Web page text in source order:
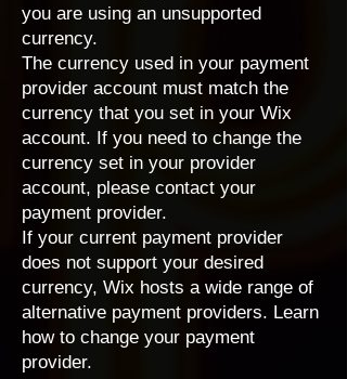
you are using an unsupported
currency.
The currency used in your payment
provider account must match the
currency that you set in your Wix
account. If you need to change the
currency set in your provider
account, please contact your
payment provider.
If your current payment provider
does not support your desired
currency, Wix hosts a wide range of
alternative payment providers. Learn
how to change your payment
provider.